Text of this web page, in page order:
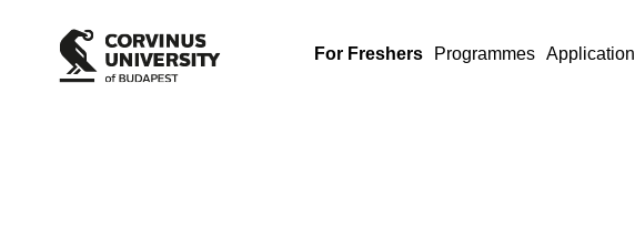
For Freshers Programmes Application